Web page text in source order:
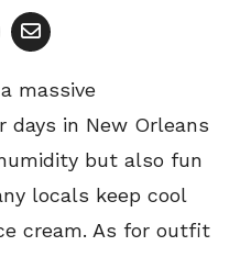
massive
days in New Orleans
but also fun
locals keep cool
cream. As for outfit